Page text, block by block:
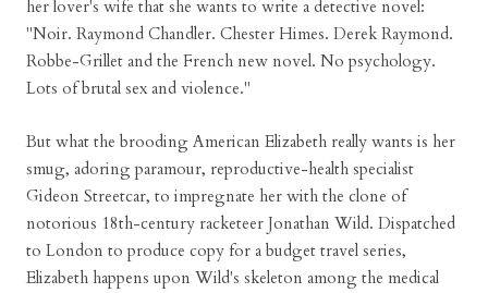
her lover's wife that she wants to write a detective novel:
"Noir. Raymond Chandler. Chester Himes. Derek Raymond.
Robbe-Grillet and the French new novel. No psychology.
Lots of brutal sex and violence."
But what the brooding American Elizabeth really wants is her
smug, adoring paramour, reproductive-health specialist
Gideon Streetcar, to impregnate her with the clone of
notorious 18th-century racketeer Jonathan Wild. Dispatched
to London to produce copy for a budget travel series,
Elizabeth happens upon Wild's skeleton among the medical